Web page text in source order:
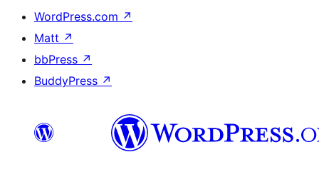
WordPress.com ↗
Matt ↗
bbPress ↗
BuddyPress ↗